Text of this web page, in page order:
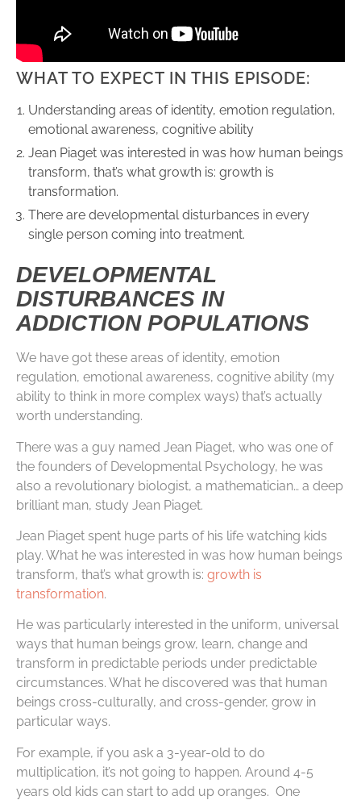
WHAT TO EXPECT IN THIS EPISODE:
Understanding areas of identity, emotion regulation,
emotional awareness, cognitive ability
Jean Piaget was interested in was how human beings
transform, that’s what growth is: growth is
transformation.
There are developmental disturbances in every
single person coming into treatment.
DEVELOPMENTAL
DISTURBANCES IN
ADDICTION POPULATIONS
We have got these areas of identity, emotion
regulation, emotional awareness, cognitive ability (my
ability to think in more complex ways) that’s actually
worth understanding.
There was a guy named Jean Piaget, who was one of
the founders of Developmental Psychology, he was
also a revolutionary biologist, a mathematician… a deep
brilliant man, study Jean Piaget.
Jean Piaget spent huge parts of his life watching kids
play. What he was interested in was how human beings
transform, that’s what growth is: growth is
transformation.
He was particularly interested in the uniform, universal
ways that human beings grow, learn, change and
transform in predictable periods under predictable
circumstances. What he discovered was that human
beings cross-culturally, and cross-gender, grow in
particular ways.
For example, if you ask a 3-year-old to do
multiplication, it’s not going to happen. Around 4-5
years old kids can start to add up oranges. One